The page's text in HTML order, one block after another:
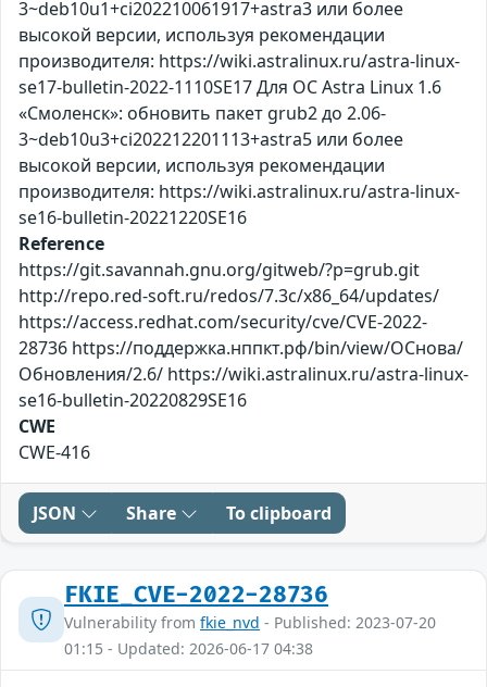
3~deb10u1+ci202210061917+astra3 или более
высокой версии, используя рекомендации
производителя: https://wiki.astralinux.ru/astra-linux-
se17-bulletin-2022-1110SE17 Для ОС Astra Linux 1.6
«Смоленск»: обновить пакет grub2 до 2.06-
3~deb10u3+ci202212201113+astra5 или более
высокой версии, используя рекомендации
производителя: https://wiki.astralinux.ru/astra-linux-
se16-bulletin-20221220SE16
Reference
https://git.savannah.gnu.org/gitweb/?p=grub.git
http://repo.red-soft.ru/redos/7.3c/x86_64/updates/
https://access.redhat.com/security/cve/CVE-2022-
28736 https://поддержка.нппкт.рф/bin/view/ОСнова/
Обновления/2.6/ https://wiki.astralinux.ru/astra-linux-
se16-bulletin-20220829SE16
CWE
CWE-416
JSON Share To clipboard
FKIE_CVE-2022-28736
Vulnerability from fkie_nvd - Published: 2023-07-20
01:15 - Updated: 2026-06-17 04:38